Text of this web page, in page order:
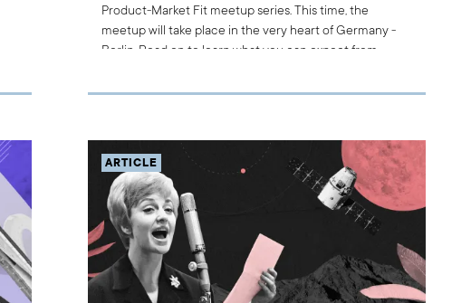
Product-Market Fit meetup series. This time, the
meetup will take place in the very heart of Germany -
Berlin. Read on to learn what you can expect from
ARTICLE